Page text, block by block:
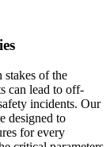
of the
can lead to off-
incidents. Our
designed to
for every